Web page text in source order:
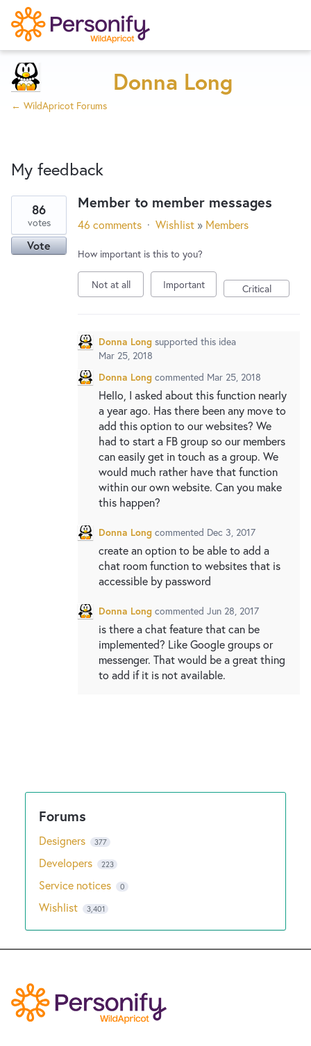
Home
Designers
Developers
Donna Long
← WildApricot Forums
My feedback
result
found
Member to member messages
86
votes
Vote
46 comments · Wishlist » Members
How important is this to you?
Not at all Important Critical
Donna Long supported this idea
Mar 25, 2018
Donna Long commented Mar 25, 2018
Hello, I asked about this function nearly
a year ago. Has there been any move to
add this option to our websites? We
had to start a FB group so our members
can easily get in touch as a group. We
would much rather have that function
within our own website. Can you make
this happen?
Donna Long commented Dec 3, 2017
create an option to be able to add a
chat room function to websites that is
accessible by password
Donna Long commented Jun 28, 2017
is there a chat feature that can be
implemented? Like Google groups or
messenger. That would be a great thing
to add if it is not available.
Designers 377
Developers 223
Service notices 0
Wishlist 3,401